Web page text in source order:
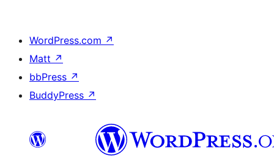
WordPress.com ↗
Matt ↗
bbPress ↗
BuddyPress ↗